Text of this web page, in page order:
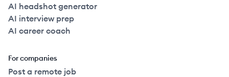
AI headshot generator
AI interview prep
AI career coach
For companies
Post a remote job